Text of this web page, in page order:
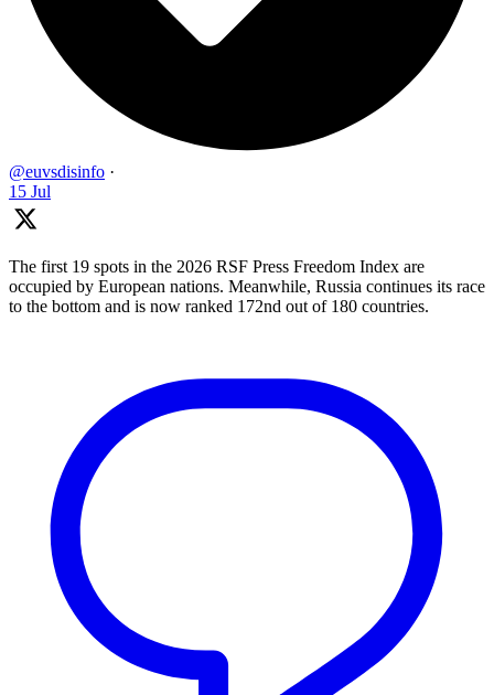
@euvsdisinfo ·
15 Jul
The first 19 spots in the 2026 RSF Press Freedom Index are
occupied by European nations. Meanwhile, Russia continues its race
to the bottom and is now ranked 172nd out of 180 countries.